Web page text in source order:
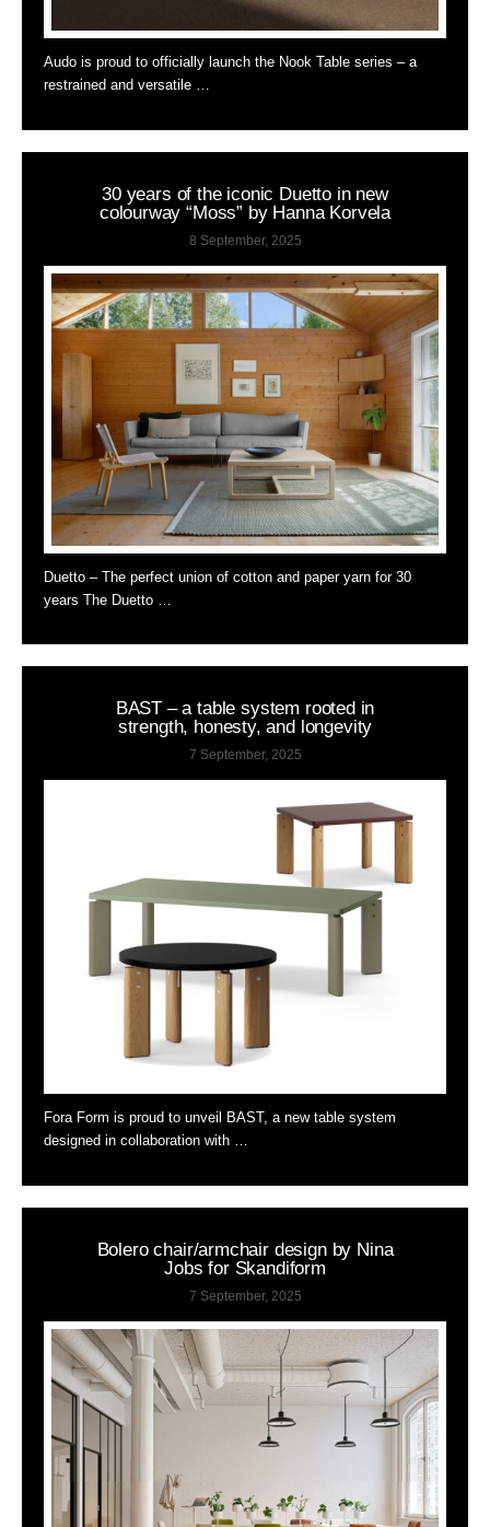
Audo is proud to officially launch the Nook Table series – a
restrained and versatile …
30 years of the iconic Duetto in new
colourway “Moss” by Hanna Korvela
8 September, 2025
Duetto – The perfect union of cotton and paper yarn for 30
years The Duetto …
BAST – a table system rooted in
strength, honesty, and longevity
7 September, 2025
Fora Form is proud to unveil BAST, a new table system
designed in collaboration with …
Bolero chair/armchair design by Nina
Jobs for Skandiform
7 September, 2025